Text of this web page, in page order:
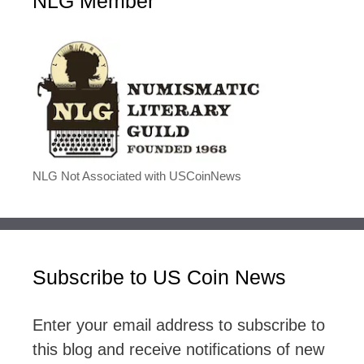
NLG Not Associated with USCoinNews
Subscribe to US Coin News
Enter your email address to subscribe to
this blog and receive notifications of new